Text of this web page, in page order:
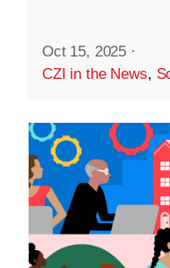
Oct 15, 2025 ·
CZI in the News,